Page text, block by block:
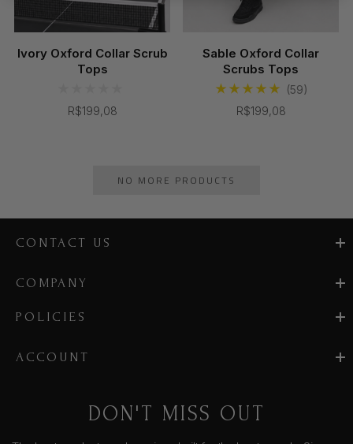
Ivory Oxford Collar Scrub
Tops
R$199,08
Sable Oxford Collar
Scrubs Tops
(59)
R$199,08
NO MORE PRODUCTS
CONTACT US
COMPANY
POLICIES
ACCOUNT
DON'T MISS OUT